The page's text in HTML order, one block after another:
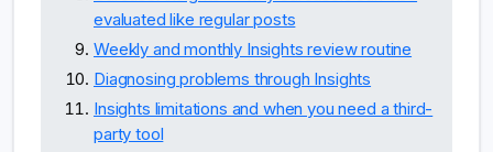
evaluated like regular posts
Weekly and monthly Insights review routine
Diagnosing problems through Insights
Insights limitations and when you need a third-
party tool